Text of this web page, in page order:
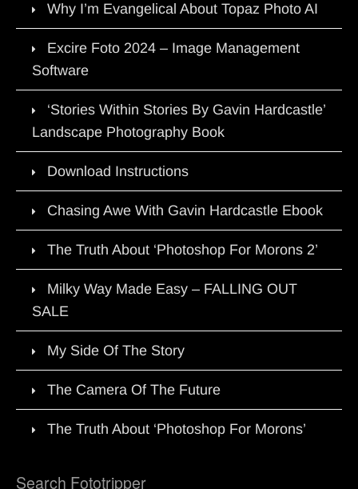
Why I’m Evangelical About Topaz Photo AI
Excire Foto 2024 – Image Management
Software
‘Stories Within Stories By Gavin Hardcastle’
Landscape Photography Book
Download Instructions
Chasing Awe With Gavin Hardcastle Ebook
The Truth About ‘Photoshop For Morons 2’
Milky Way Made Easy – FALLING OUT
SALE
My Side Of The Story
The Camera Of The Future
The Truth About ‘Photoshop For Morons’
Search Fototripper